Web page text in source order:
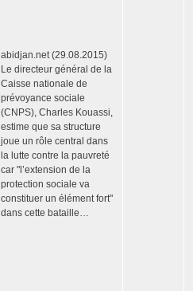
abidjan.net (29.08.2015)
Le directeur général de la
Caisse nationale de
prévoyance sociale
(CNPS), Charles Kouassi,
estime que sa structure
joue un rôle central dans
la lutte contre la pauvreté
car "l’extension de la
protection sociale va
constituer un élément fort"
dans cette bataille…